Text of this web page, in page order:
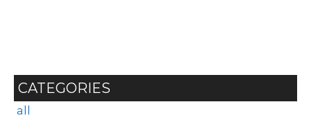
CATEGORIES
all